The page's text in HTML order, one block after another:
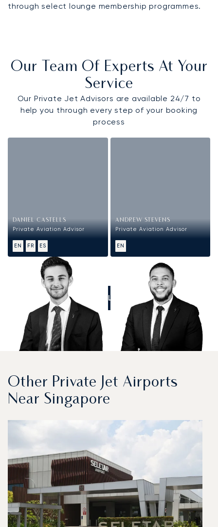
through select lounge membership programmes.
Our Team Of Experts At Your
Service
Our Private Jet Advisors are available 24/7 to
help you through every step of your booking
process
DANIEL CASTELLS
Private Aviation Advisor
EN FR ES
ANDREW STEVENS
Private Aviation Advisor
EN
CALL US
Other Private Jet Airports
Near Singapore